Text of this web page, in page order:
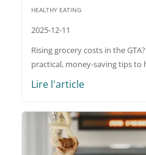
HEALTHY EATING
2025-12-11
Rising grocery costs in the
practical, money-saving tips to
Lire l'article